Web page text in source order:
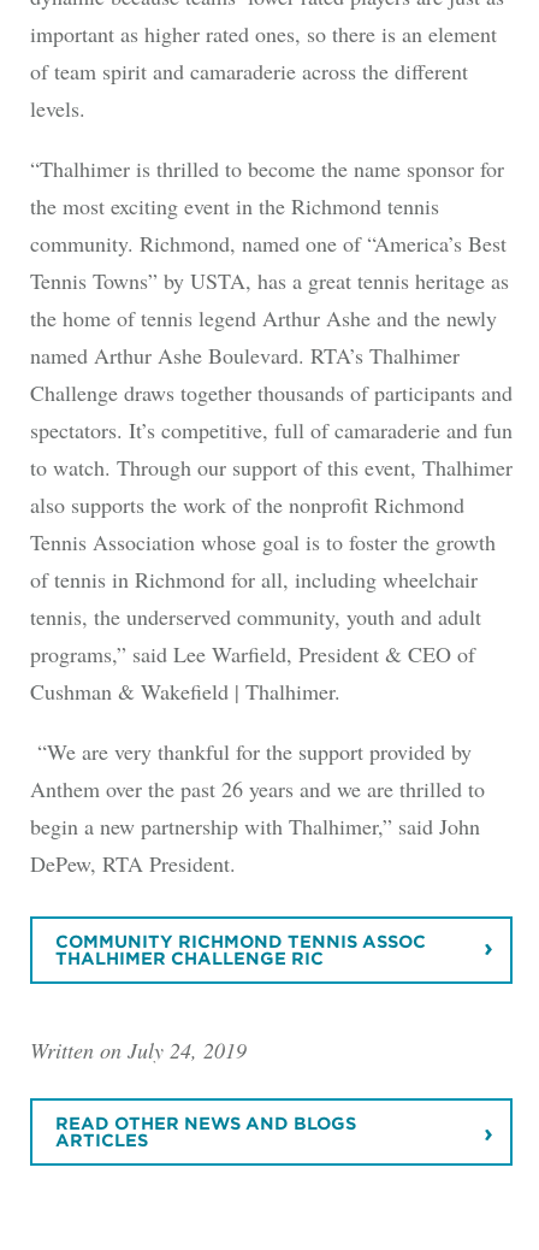
important as higher rated ones, so there is an element
of team spirit and camaraderie across the different
levels.
“Thalhimer is thrilled to become the name sponsor for
the most exciting event in the Richmond tennis
community. Richmond, named one of “America’s Best
Tennis Towns” by USTA, has a great tennis heritage as
the home of tennis legend Arthur Ashe and the newly
named Arthur Ashe Boulevard. RTA’s Thalhimer
Challenge draws together thousands of participants and
spectators. It’s competitive, full of camaraderie and fun
to watch. Through our support of this event, Thalhimer
also supports the work of the nonprofit Richmond
Tennis Association whose goal is to foster the growth
of tennis in Richmond for all, including wheelchair
tennis, the underserved community, youth and adult
programs,” said Lee Warfield, President & CEO of
Cushman & Wakefield | Thalhimer.
“We are very thankful for the support provided by
Anthem over the past 26 years and we are thrilled to
begin a new partnership with Thalhimer,” said John
DePew, RTA President.
COMMUNITY RICHMOND TENNIS ASSOC
THALHIMER CHALLENGE RIC
Written on July 24, 2019
READ OTHER NEWS AND BLOGS
ARTICLES